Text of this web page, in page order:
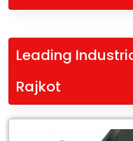
Leading
Rajkot